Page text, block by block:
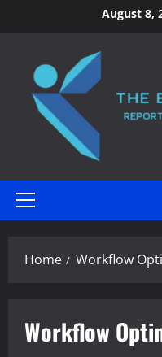
to
August 8,
Primary
Home Workflow
Workflow